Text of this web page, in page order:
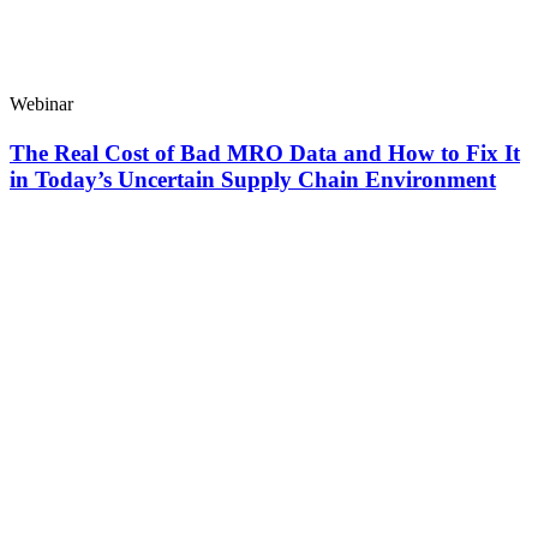
Webinar
The Real Cost of Bad MRO Data and How to Fix It
in Today’s Uncertain Supply Chain Environment